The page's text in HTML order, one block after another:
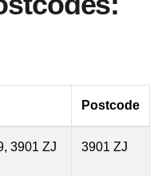
Postcode
3901 ZJ
3901 ZJ